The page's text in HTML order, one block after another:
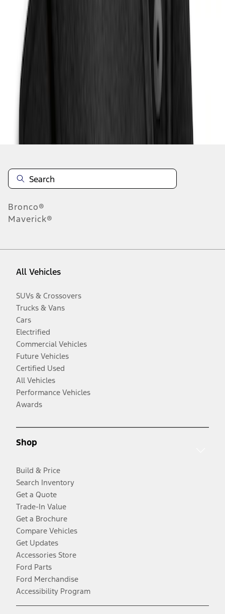
of
Bronco®
Maverick®
All Vehicles
SUVs & Crossovers
Trucks & Vans
Cars
Electrified
Commercial Vehicles
Future Vehicles
Certified Used
All Vehicles
Performance Vehicles
Awards
Shop
Build & Price
Search Inventory
Get a Quote
Trade-In Value
Get a Brochure
Compare Vehicles
Get Updates
Accessories Store
Ford Parts
Ford Merchandise
Accessibility Program